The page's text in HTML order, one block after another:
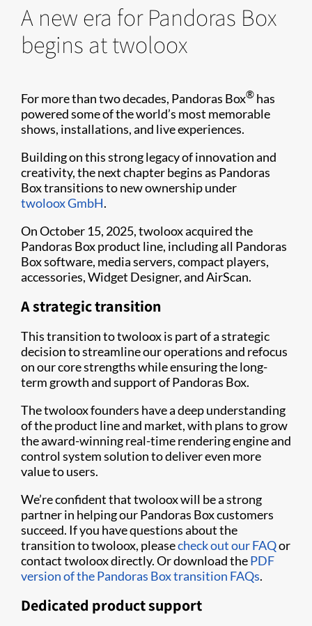
A new era for Pandoras Box
begins at twoloox
For more than two decades, Pandoras Box® has
powered some of the world’s most memorable
shows, installations, and live experiences.
Building on this strong legacy of innovation and
creativity, the next chapter begins as Pandoras
Box transitions to new ownership under
twoloox GmbH.
On October 15, 2025, twoloox acquired the
Pandoras Box product line, including all Pandoras
Box software, media servers, compact players,
accessories, Widget Designer, and AirScan.
A strategic transition
This transition to twoloox is part of a strategic
decision to streamline our operations and refocus
on our core strengths while ensuring the long-
term growth and support of Pandoras Box.
The twoloox founders have a deep understanding
of the product line and market, with plans to grow
the award-winning real-time rendering engine and
control system solution to deliver even more
value to users.
We’re confident that twoloox will be a strong
partner in helping our Pandoras Box customers
succeed. If you have questions about the
transition to twoloox, pleasecheck out our FAQor
contact twoloox directly. Or download thePDF
version of the Pandoras Box transition FAQs.
Dedicated product support